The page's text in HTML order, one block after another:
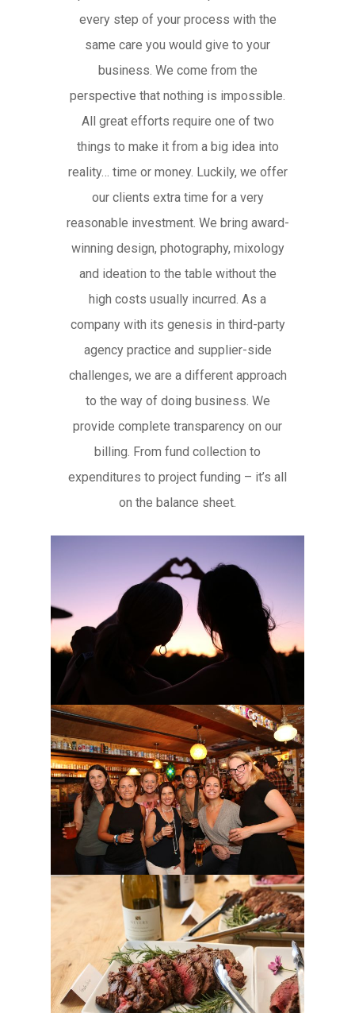
every step of your process with the
same care you would give to your
business. We come from the
perspective that nothing is impossible.
All great efforts require one of two
things to make it from a big idea into
reality… time or money. Luckily, we offer
our clients extra time for a very
reasonable investment. We bring award-
winning design, photography, mixology
and ideation to the table without the
high costs usually incurred. As a
company with its genesis in third-party
agency practice and supplier-side
challenges, we are a different approach
to the way of doing business. We
provide complete transparency on our
billing. From fund collection to
expenditures to project funding – it’s all
on the balance sheet.